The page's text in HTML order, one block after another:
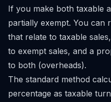
If you make both taxable
partially exempt. You can
that relate to taxable
to exempt sales, and a
to both (overheads).
The standard method
percentage as taxable